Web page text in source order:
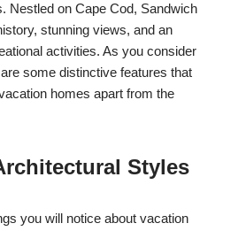
Nestled on Cape Cod, Sandwich
stunning views, and an
activities. As you consider
some distinctive features that
homes apart from the
Styles
you will notice about vacation